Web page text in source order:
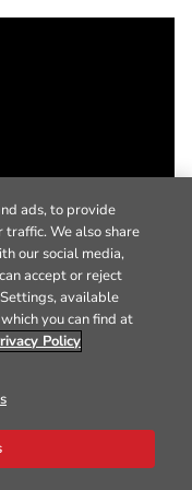
ads, to provide
traffic. We also share
our social media,
accept or reject
available
you can find at
Policy